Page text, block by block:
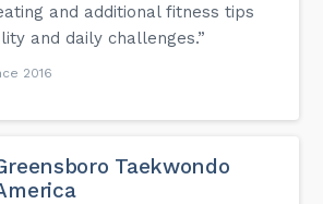
and additional fitness tips
and daily challenges.”
2016
Taekwondo